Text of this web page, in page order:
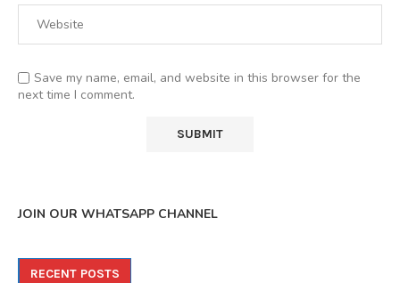
Save my name, email, and website in this browser for the
next time I comment.
JOIN OUR WHATSAPP CHANNEL
RECENT POSTS